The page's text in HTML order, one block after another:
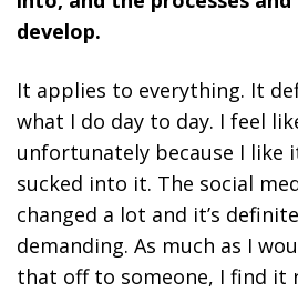
develop.
It applies to everything. It
what I do day to day. I feel
unfortunately because I like
sucked into it. The social
changed a lot and it’s
demanding. As much as I
that off to someone, I find it